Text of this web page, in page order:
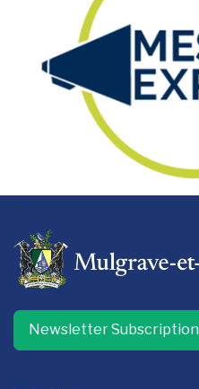
-
Newsletter Subscription